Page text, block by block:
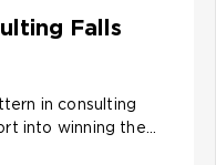
Falls
in consulting
into winning the...